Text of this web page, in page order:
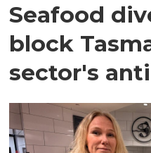
Seafood
block
sector's